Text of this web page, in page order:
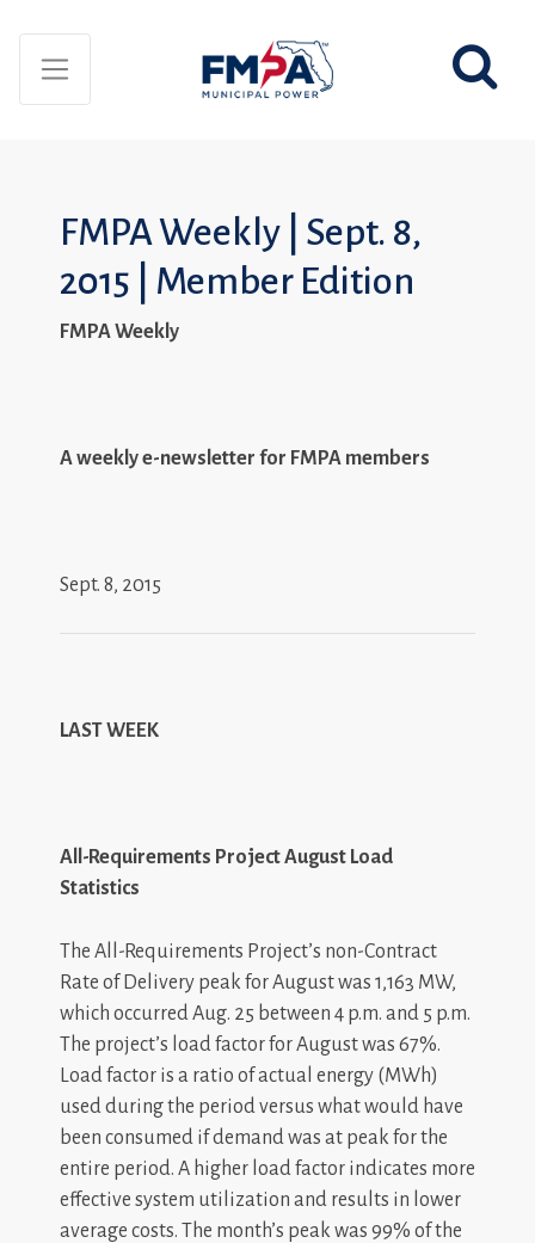
FMPA Weekly | Sept. 8,
2015 | Member Edition
FMPA Weekly
A weekly e-newsletter for FMPA members
Sept. 8, 2015
LAST WEEK
All-Requirements Project August Load
Statistics
The All-Requirements Project’s non-Contract
Rate of Delivery peak for August was 1,163 MW,
which occurred Aug. 25 between 4 p.m. and 5 p.m.
The project’s load factor for August was 67%.
Load factor is a ratio of actual energy (MWh)
used during the period versus what would have
been consumed if demand was at peak for the
entire period. A higher load factor indicates more
effective system utilization and results in lower
average costs. The month’s peak was 99% of the